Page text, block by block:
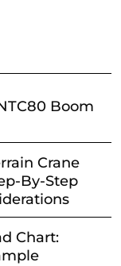
Boom
Crane
By-Step
Chart: